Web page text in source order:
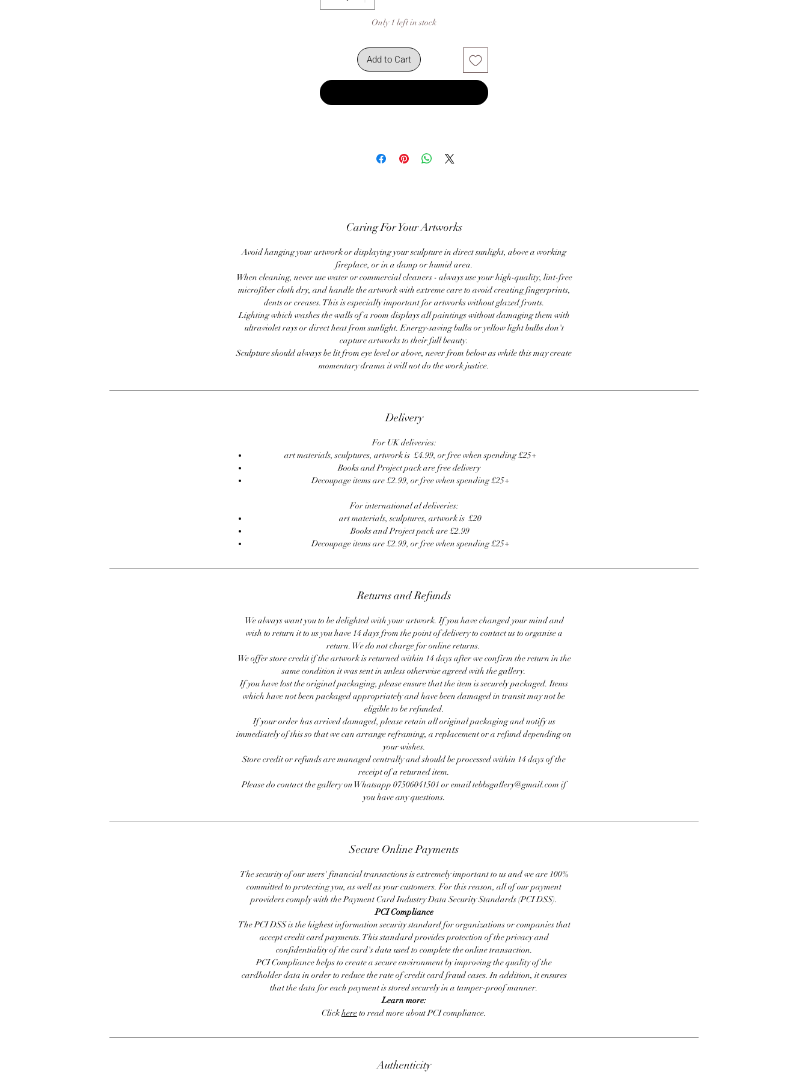
Only 1 left in stock
Add to Cart
Caring For Your Artworks
Avoid hanging your artwork or displaying your sculpture in direct sunlight, above a working
fireplace, or in a damp or humid area.
When cleaning, never use water or commercial cleaners - always use your high-quality, lint-free
microfiber cloth dry, and handle the artwork with extreme care to avoid creating fingerprints,
dents or creases. This is especially important for artworks without glazed fronts.
Lighting which washes the walls of a room displays all paintings without damaging them with
ultraviolet rays or direct heat from sunlight. Energy-saving bulbs or yellow light bulbs don't
capture artworks to their full beauty.
Sculpture should always be lit from eye level or above, never from below as while this may create
momentary drama it will not do the work justice.
Delivery
For UK deliveries:
art materials, sculptures, artwork is £4.99, or free when spending £25+
Books and Project pack are free delivery
Decoupage items are £2.99, or free when spending £25+
For international al deliveries:
art materials, sculptures, artwork is £20
Books and Project pack are £2.99
Decoupage items are £2.99, or free when spending £25+
Returns and Refunds
We always want you to be delighted with your artwork. If you have changed your mind and
wish to return it to us you have 14 days from the point of delivery to contact us to organise a
return. We do not charge for online returns.
We offer store credit if the artwork is returned within 14 days after we confirm the return in the
same condition it was sent in unless otherwise agreed with the gallery.
If you have lost the original packaging, please ensure that the item is securely packaged. Items
which have not been packaged appropriately and have been damaged in transit may not be
eligible to be refunded.
If your order has arrived damaged, please retain all original packaging and notify us
immediately of this so that we can arrange reframing, a replacement or a refund depending on
your wishes.
Store credit or refunds are managed centrally and should be processed within 14 days of the
receipt of a returned item.
Please do contact the gallery on Whatsapp 07506041501 or email tebbsgallery@gmail.com if
you have any questions.
Secure Online Payments
The security of our users' financial transactions is extremely important to us and we are 100%
committed to protecting you, as well as your customers. For this reason, all of our payment
providers comply with the Payment Card Industry Data Security Standards (PCI DSS).
PCI Compliance
The PCI DSS is the highest information security standard for organizations or companies that
accept credit card payments. This standard provides protection of the privacy and
confidentiality of the card's data used to complete the online transaction.
PCI Compliance helps to create a secure environment by improving the quality of the
cardholder data in order to reduce the rate of credit card fraud cases. In addition, it ensures
that the data for each payment is stored securely in a tamper-proof manner.
Learn more:
Clickhereto read more about PCI compliance.
Authenticity